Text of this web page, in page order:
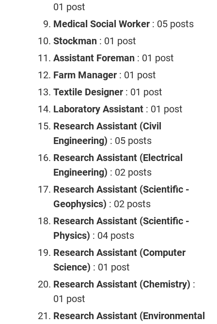
01 post
Medical Social Worker : 05 posts
Stockman : 01 post
Assistant Foreman : 01 post
Farm Manager : 01 post
Textile Designer : 01 post
Laboratory Assistant : 01 post
Research Assistant (Civil
Engineering) : 05 posts
Research Assistant (Electrical
Engineering) : 02 posts
Research Assistant (Scientific -
Geophysics) : 02 posts
Research Assistant (Scientific -
Physics) : 04 posts
Research Assistant (Computer
Science) : 01 post
Research Assistant (Chemistry) :
01 post
Research Assistant (Environmental